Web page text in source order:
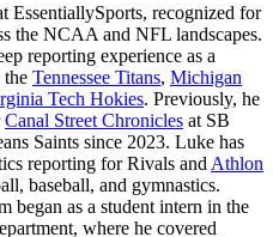
EssentiallySports, recognized for
the NCAA and NFL landscapes.
reporting experience as a
the Tennessee Titans, Michigan
Tech Hokies. Previously, he
Canal Street Chronicles at SB
Saints since 2023. Luke has
reporting for Rivals and Athlon
baseball, and gymnastics.
began as a student intern in the
where he covered